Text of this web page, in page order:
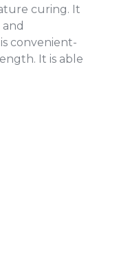
curing. It
is convenient-
It is able